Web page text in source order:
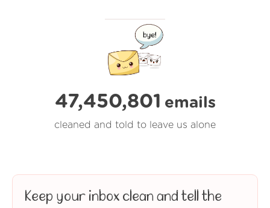
47,450,803 emails
cleaned and told to leave us alone
Keep your inbox clean and tell the